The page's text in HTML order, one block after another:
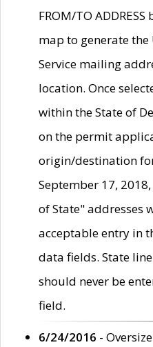
FROM/TO
map to generate the
Service mailing
location. Once
within the State of
on the permit
origin/destination
September 17,
of State" addresses
acceptable entry in
data fields. State
should never be
field.
6/24/2016 -